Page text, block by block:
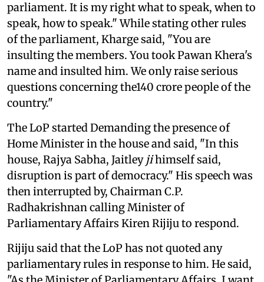
parliament. It is my right what to speak, when to
speak, how to speak." While stating other rules
of the parliament, Kharge said, "You are
insulting the members. You took Pawan Khera's
name and insulted him. We only raise serious
questions concerning the140 crore people of the
country."
The LoP started Demanding the presence of
Home Minister in the house and said, "In this
house, Rajya Sabha, Jaitley jihimself said,
disruption is part of democracy." His speech was
then interrupted by, Chairman C.P.
Radhakrishnan calling Minister of
Parliamentary Affairs Kiren Rijiju to respond.
Rijiju said that the LoP has not quoted any
parliamentary rules in response to him. He said,